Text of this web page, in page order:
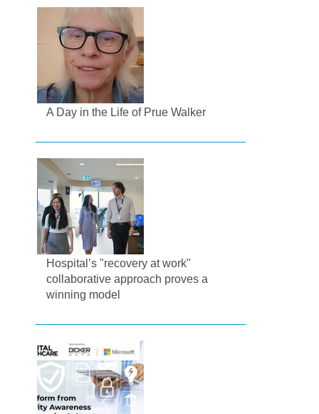
A Day in the Life of Prue Walker
Hospital’s "recovery at work"
collaborative approach proves a
winning model